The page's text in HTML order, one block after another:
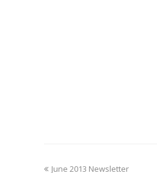
previous
June 2013 Newsletter